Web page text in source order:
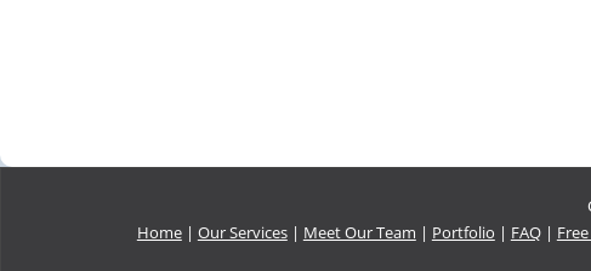
Home| Our Services| Meet Our Team | Portfolio | FAQ|